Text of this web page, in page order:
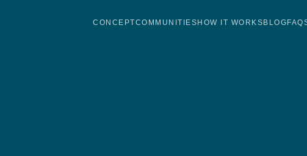
CONCEPTCOMMUNITIES HOW IT WORKS BLOG